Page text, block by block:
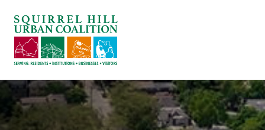
BLOG: A
SQUIRREL HILL
SEARCH